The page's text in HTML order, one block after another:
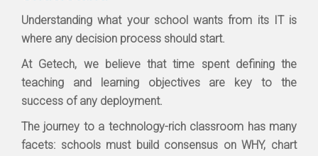
Understanding what your school wants from its IT is
where any decision process should start.
At Getech, we believe that time spent defining the
teaching and learning objectives are key to the
success of any deployment.
The journey to a technology-rich classroom has many
facets: schools must build consensus on WHY, chart